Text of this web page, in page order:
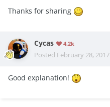
Thanks for sharing
Cycas 4.2k
Posted February 28, 2017
Good explanation!